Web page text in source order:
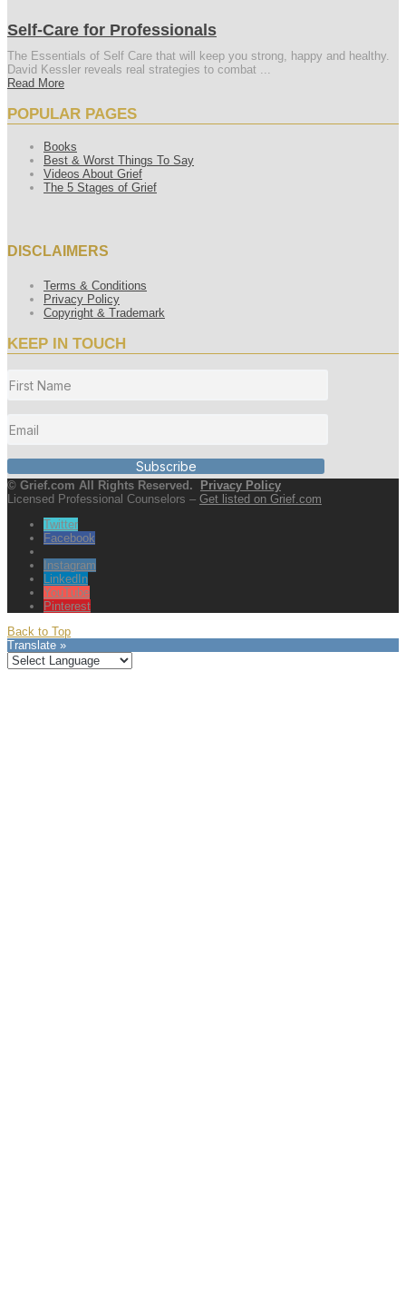
Self-Care for Professionals
The Essentials of Self Care that will keep you strong, happy and healthy.
David Kessler reveals real strategies to combat ...
Read More
POPULAR PAGES
Books
Best & Worst Things To Say
Videos About Grief
The 5 Stages of Grief
DISCLAIMERS
Terms & Conditions
Privacy Policy
Copyright & Trademark
KEEP IN TOUCH
Subscribe
© Grief.com All Rights Reserved.
Privacy Policy
Licensed Professional Counselors – Get listed on Grief.com
Twitter
Facebook
Instagram
LinkedIn
YouTube
Pinterest
Back to Top
Translate »